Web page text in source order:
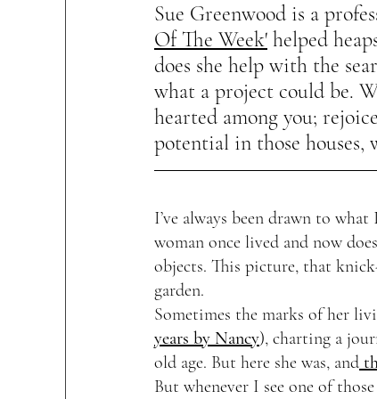
Sue Greenwood is a
Of The Week' helped
does she help with the
what a project could be.
hearted among you;
potential in those houses,
I’ve always been drawn to
woman once lived and now
objects. This picture, that
garden.
Sometimes the marks of her
years by Nancy), charting a
old age. But here she was, and
But whenever I see one of